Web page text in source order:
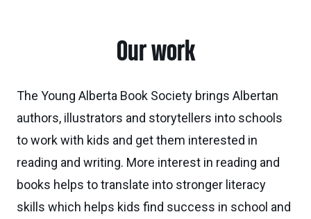
Our work
The Young Alberta Book Society brings Albertan
authors, illustrators and storytellers into schools
to work with kids and get them interested in
reading and writing. More interest in reading and
books helps to translate into stronger literacy
skills which helps kids find success in school and